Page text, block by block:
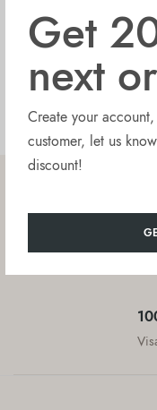
Get
next
Create your
customer, let us
discount!